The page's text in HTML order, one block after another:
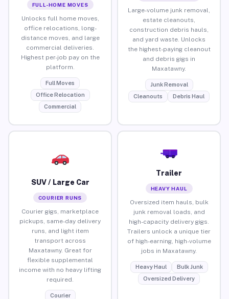
FULL-HOME MOVES
Unlocks full home moves,
office relocations, long-
distance moves, and large
commercial deliveries.
Highest per-job pay on the
platform.
Full Moves
Office Relocation
Commercial
Large-volume junk removal,
estate cleanouts,
construction debris hauls,
and yard waste. Unlocks
the highest-paying cleanout
and debris gigs in
Maxatawny.
Junk Removal
Cleanouts
Debris Haul
SUV / Large Car
COURIER RUNS
Courier gigs, marketplace
pickups, same-day delivery
runs, and light item
transport across
Maxatawny. Great for
flexible supplemental
income with no heavy lifting
required.
Courier
Trailer
HEAVY HAUL
Oversized item hauls, bulk
junk removal loads, and
high-capacity delivery gigs.
Trailers unlock a unique tier
of high-earning, high-volume
jobs in Maxatawny.
Heavy Haul
Bulk Junk
Oversized Delivery